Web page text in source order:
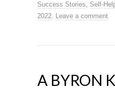
Success Stories, Self-
2022. Leave a comment
A BYRON